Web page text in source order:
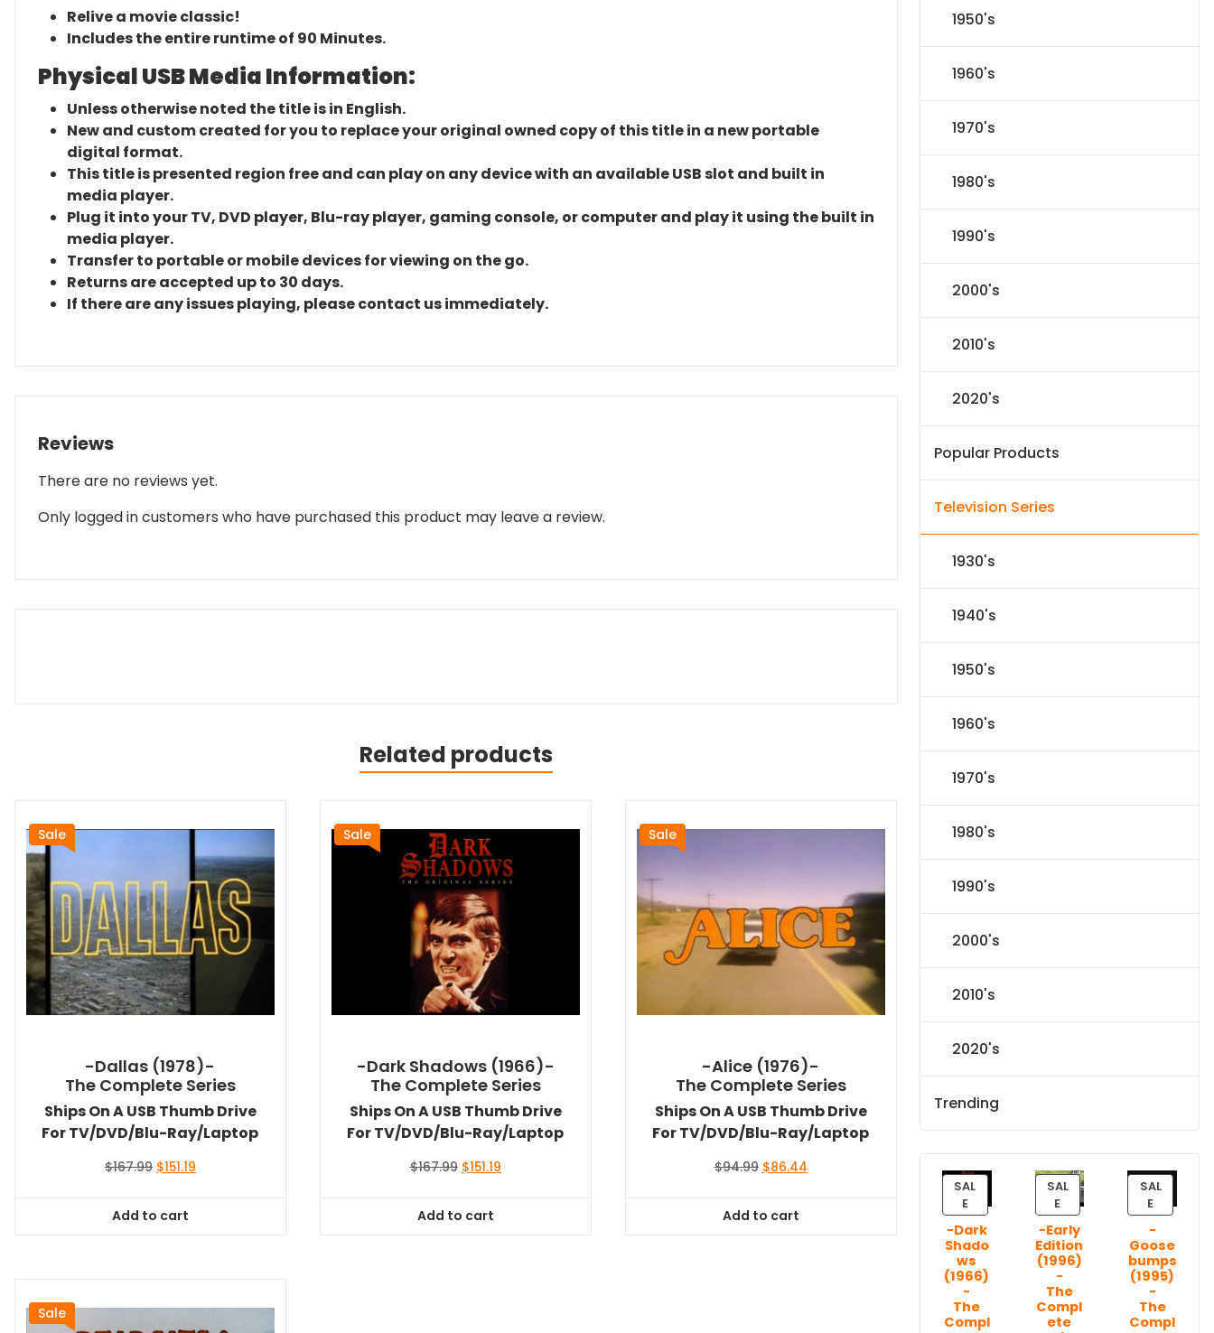
Relive a movie classic!
Includes the entire runtime of 90 Minutes.
Physical USB Media Information:
Unless otherwise noted the title is in English.
New and custom created for you to replace your original owned copy of this title in a new portable
digital format.
This title is presented region free and can play on any device with an available USB slot and built in
media player.
Plug it into your TV, DVD player, Blu-ray player, gaming console, or computer and play it using the built in
media player.
Transfer to portable or mobile devices for viewing on the go.
Returns are accepted up to 30 days.
If there are any issues playing, please contact us immediately.
Reviews
There are no reviews yet.
Only logged in customers who have purchased this product may leave a review.
Related products
Sale
-Dallas (1978)-
The Complete Series
Ships On A USB Thumb Drive
For TV/DVD/Blu-Ray/Laptop
$167.99 Original
$167.99.
$151.19Current
Add to cart
Sale
-Dark Shadows (1966)-
The Complete Series
Ships On A USB Thumb Drive
For TV/DVD/Blu-Ray/Laptop
$167.99 Original
$167.99.
$151.19Current
Add to cart
Sale
-Alice (1976)-
The Complete Series
Ships On A USB Thumb Drive
For TV/DVD/Blu-Ray/Laptop
$94.99 Original
$94.99.
$86.44Current
Add to cart
Sale
1950's
1960's
1970's
1980's
1990's
2000's
2010's
2020's
Popular Products
Television Series
1930's
1940's
1950's
1960's
1970's
1980's
1990's
2000's
2010's
2020's
Trending
SAL
EP
R
O
D
U
C
T
O
-Dark
Shado
ws
(1966)
-
The
Compl
SAL
EP
R
O
D
U
C
T
O
-Early
Edition
(1996)
-
The
Compl
ete
SAL
EP
R
O
D
U
C
T
O
-
Goose
bumps
(1995)
-
The
Compl